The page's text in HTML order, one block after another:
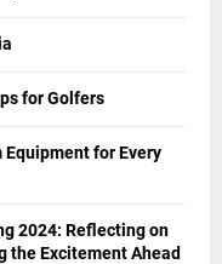
for Golfers
Equipment for Every
2024: Reflecting on
the Excitement Ahead